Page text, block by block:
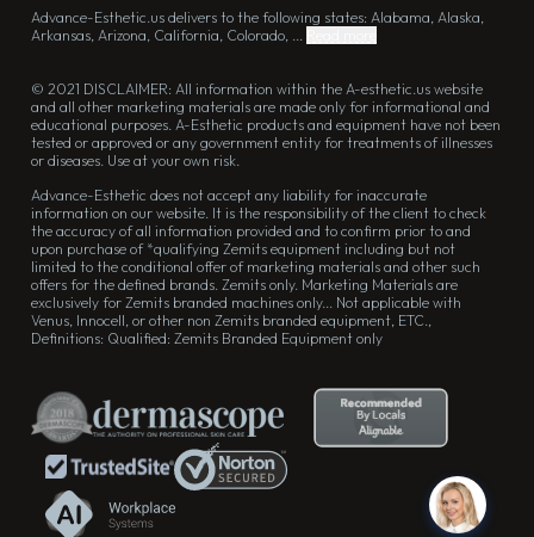
Advance-Esthetic.us delivers to the following states: Alabama, Alaska,
Arkansas, Arizona, California, Colorado, ...
© 2021 DISCLAIMER: All information within the A-esthetic.us website
and all other marketing materials are made only for informational and
educational purposes. A-Esthetic products and equipment have not been
tested or approved or any government entity for treatments of illnesses
or diseases. Use at your own risk.
Advance-Esthetic does not accept any liability for inaccurate
information on our website. It is the responsibility of the client to check
the accuracy of all information provided and to confirm prior to and
upon purchase of *qualifying Zemits equipment including but not
limited to the conditional offer of marketing materials and other such
offers for the defined brands. Zemits only. Marketing Materials are
exclusively for Zemits branded machines only... Not applicable with
Venus, Innocell, or other non Zemits branded equipment, ETC.,
Definitions: Qualified: Zemits Branded Equipment only